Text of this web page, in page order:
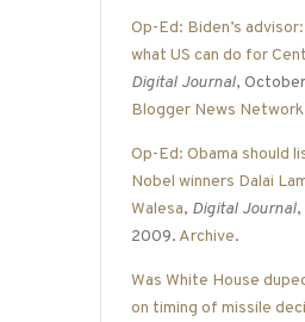
Op-Ed: Biden’s
what US can do for
Digital Journal,
Blogger News Network
Op-Ed: Obama should
Nobel winners Dalai
Walesa, Digital Journal
2009. Archive.
Was White House
on timing of missile